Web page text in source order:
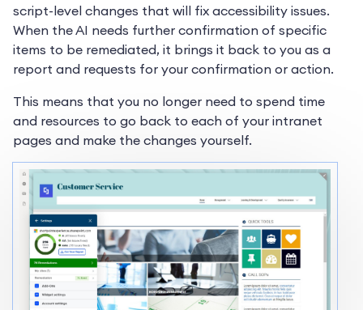
script-level changes that will fix accessibility issues.
When the AI needs further confirmation of specific
items to be remediated, it brings it back to you as a
report and requests for your confirmation or action.
This means that you no longer need to spend time
and resources to go back to each of your intranet
pages and make the changes yourself.